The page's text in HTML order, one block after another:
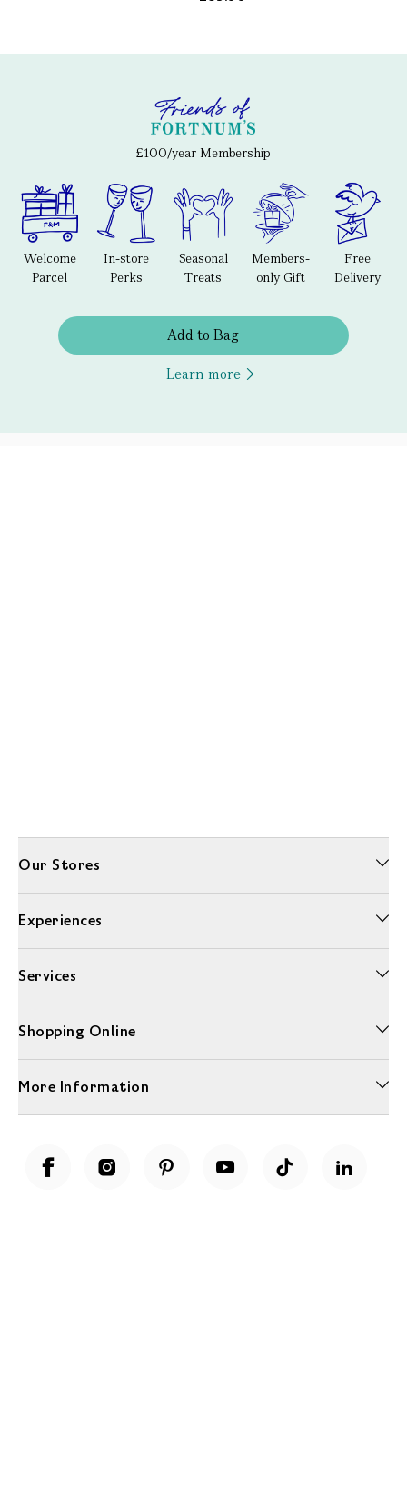
£100/year Membership
Welcome
Parcel
In-store
Perks
Seasonal
Treats
Members-
only Gift
Free
Delivery
Add to Bag
Learn more
Our Stores
Experiences
Services
Shopping Online
More Information